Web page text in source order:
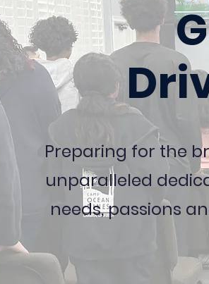
Preparing for the
unparalleled
needs, passions